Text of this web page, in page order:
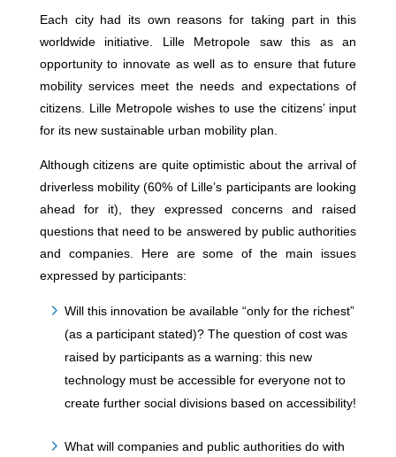
Each city had its own reasons for taking part in this
worldwide initiative. Lille Metropole saw this as an
opportunity to innovate as well as to ensure that future
mobility services meet the needs and expectations of
citizens. Lille Metropole wishes to use the citizens’ input
for its new sustainable urban mobility plan.
Although citizens are quite optimistic about the arrival of
driverless mobility (60% of Lille’s participants are looking
ahead for it), they expressed concerns and raised
questions that need to be answered by public authorities
and companies. Here are some of the main issues
expressed by participants:
Will this innovation be available “only for the richest”
(as a participant stated)? The question of cost was
raised by participants as a warning: this new
technology must be accessible for everyone not to
create further social divisions based on accessibility!
What will companies and public authorities do with